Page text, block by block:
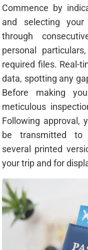
Commence by
and selecting
through
personal
required files. Real-
data, spotting any
Before making
meticulous
Following approval,
be transmitted to
several printed
your trip and for